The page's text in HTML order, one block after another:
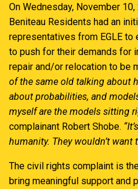
On Wednesday, November
Beniteau Residents had an
representatives from EGLE
to push for their demands for
repair and/or relocation to be
of the same old talking about
about probabilities, and
myself are the models sitting
complainant Robert Shobe.
humanity. They wouldn’t
The civil rights complaint is
bring meaningful support and